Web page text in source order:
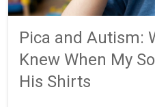
Pica and Autism:
Knew When My
His Shirts